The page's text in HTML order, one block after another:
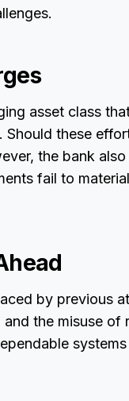
asset class
these
the bank
fail to
by previous
the misuse of